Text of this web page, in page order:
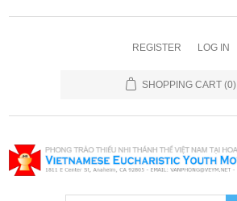
REGISTER LOG IN
SHOPPING CART (0)